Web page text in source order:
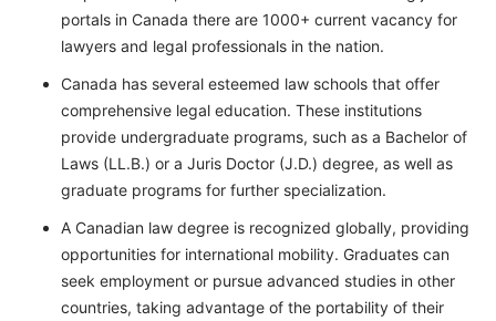
portals in Canada there are 1000+ current vacancy for
lawyers and legal professionals in the nation.
Canada has several esteemed law schools that offer
comprehensive legal education. These institutions
provide undergraduate programs, such as a Bachelor of
Laws (LL.B.) or a Juris Doctor (J.D.) degree, as well as
graduate programs for further specialization.
A Canadian law degree is recognized globally, providing
opportunities for international mobility. Graduates can
seek employment or pursue advanced studies in other
countries, taking advantage of the portability of their